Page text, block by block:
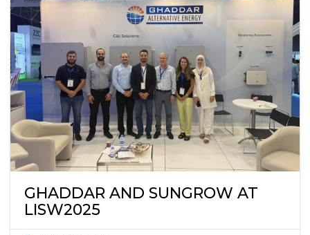
GHADDAR AND SUNGROW AT
LISW2025